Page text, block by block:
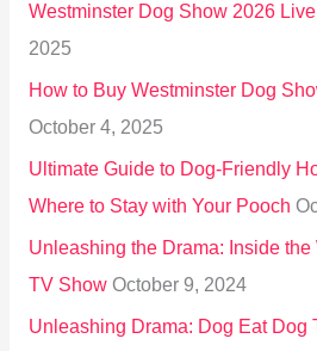
o
r
:
Westminster Dog Show 2026
2025
How to Buy Westminster Dog
October 4, 2025
Ultimate Guide to Dog-Friendly
Where to Stay with Your Pooch
Unleashing the Drama: Inside
TV Show October 9, 2024
Unleashing Drama: Dog Eat Dog